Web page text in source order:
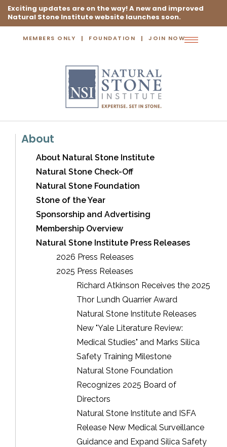
Exciting updates are on the way! A new and improved
Natural Stone Institute website launches soon.
MEMBERS ONLY FOUNDATION JOIN NOW
Toggle
About
About Natural Stone Institute
Natural Stone Check-Off
Natural Stone Foundation
Stone of the Year
Sponsorship and Advertising
Membership Overview
Natural Stone Institute Press Releases
2026 Press Releases
2025 Press Releases
Richard Atkinson Receives the 2025
Thor Lundh Quarrier Award
Natural Stone Institute Releases
New "Yale Literature Review:
Medical Studies" and Marks Silica
Safety Training Milestone
Natural Stone Foundation
Recognizes 2025 Board of
Directors
Natural Stone Institute and ISFA
Release New Medical Surveillance
Guidance and Expand Silica Safety